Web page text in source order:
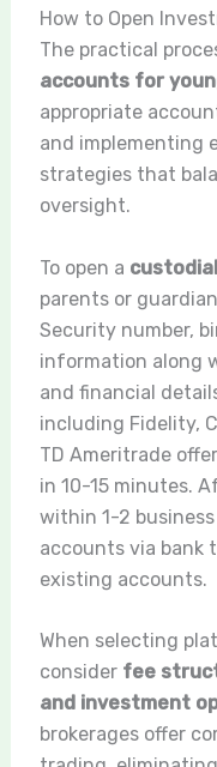
How to Open
The practical
accounts for
appropriate
and implementing
strategies that
oversight.
To open a
parents or
Security number,
information along
and financial
including Fidelity,
TD Ameritrade
in 10-15 minutes.
within 1-2
accounts via bank
existing accounts.
When selecting
consider fee
and investment
brokerages offer